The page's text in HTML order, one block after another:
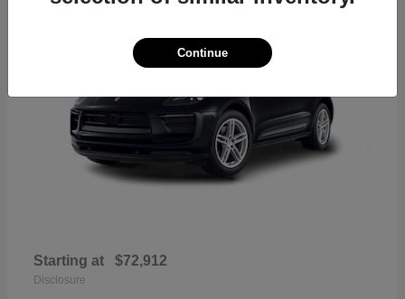
Starting at $72,912
Disclosure
Continue